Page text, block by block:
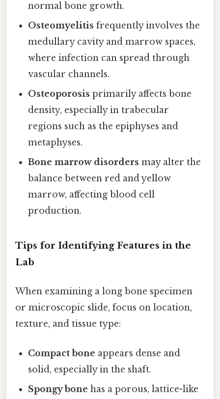
normal bone growth.
Osteomyelitis frequently involves the
medullary cavity and marrow spaces,
where infection can spread through
vascular channels.
Osteoporosis primarily affects bone
density, especially in trabecular
regions such as the epiphyses and
metaphyses.
Bone marrow disorders may alter the
balance between red and yellow
marrow, affecting blood cell
production.
Tips for Identifying Features in the
Lab
When examining a long bone specimen
or microscopic slide, focus on location,
texture, and tissue type:
Compact bone appears dense and
solid, especially in the shaft.
Spongy bone has a porous, lattice-like